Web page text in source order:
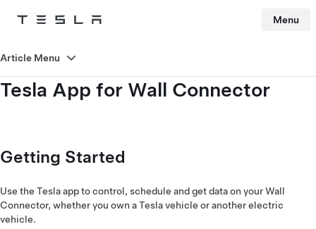
Tesla Menu
Tesla App for Wall Connector
Getting Started
Use the Tesla app to control, schedule and get data on your Wall
Connector, whether you own a Tesla vehicle or another electric
vehicle.
Article Menu